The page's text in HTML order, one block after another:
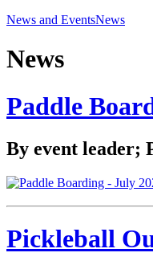
News and EventsNews
News
Paddle
By event leader;
Pickleball